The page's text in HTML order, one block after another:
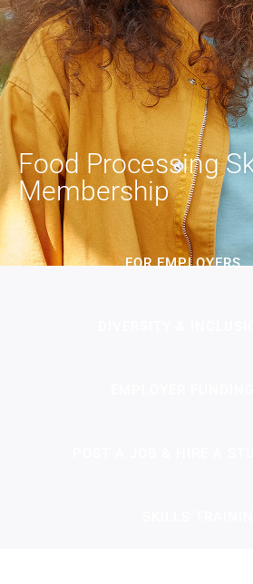
Food Processing
Membership
FOR EMPLOYERS